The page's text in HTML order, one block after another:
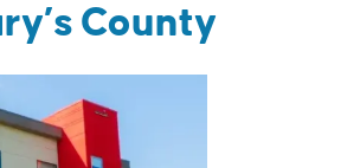
County